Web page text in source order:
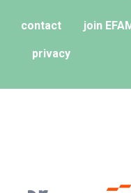
contact join
privacy